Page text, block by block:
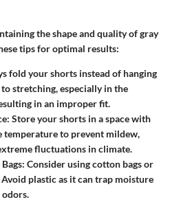
the shape and quality of gray
tips for optimal results:
fold your shorts instead of hanging
stretching, especially in the
in an improper fit.
: Store your shorts in a space with
temperature to prevent mildew,
fluctuations in climate.
: Consider using cotton bags or
plastic as it can trap moisture